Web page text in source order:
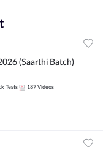
(Saarthi Batch)
Tests 187 Videos